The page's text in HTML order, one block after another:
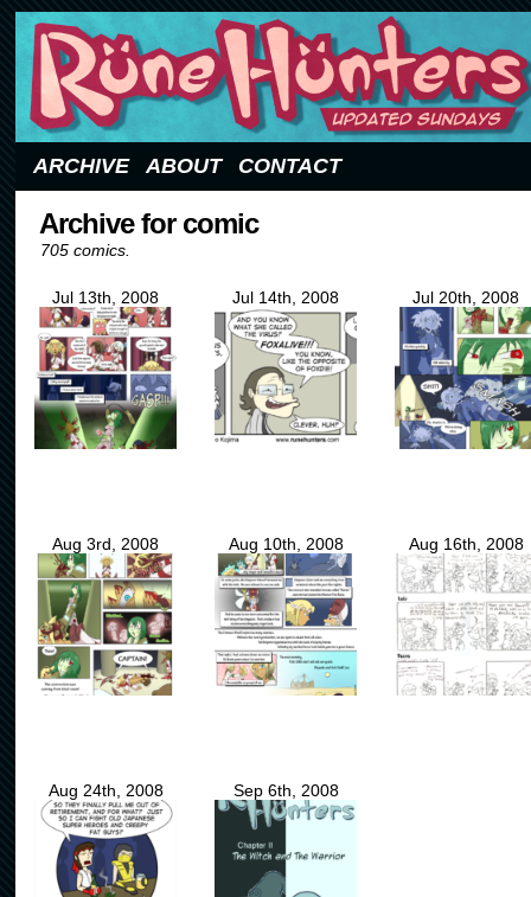
ARCHIVE ABOUT CONTACT
Archive for comic
705 comics.
Jul 13th, 2008 Jul 14th, 2008 Jul 20th, 2008
Aug 3rd, 2008 Aug 10th, 2008 Aug 16th, 2008
Aug 24th, 2008 Sep 6th, 2008